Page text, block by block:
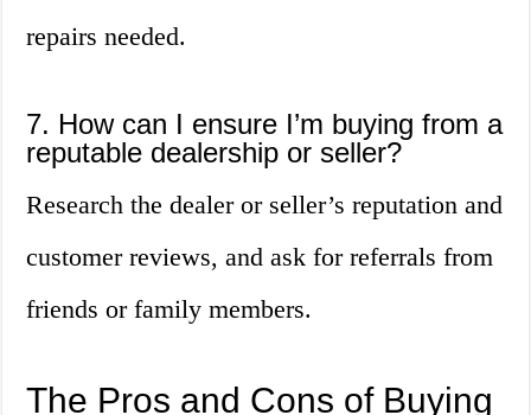
repairs needed.
7. How can I ensure I’m buying from a
reputable dealership or seller?
Research the dealer or seller’s reputation and
customer reviews, and ask for referrals from
friends or family members.
The Pros and Cons of Buying